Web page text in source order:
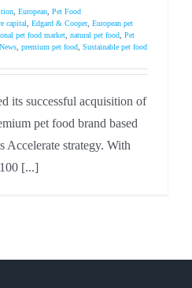
European Pet Food
capital Edgard & Cooper, European pet
pet food market natural pet food Pet
premium pet food Sustainable pet food
its successful acquisition of
pet food brand based
Accelerate strategy. With
[...]